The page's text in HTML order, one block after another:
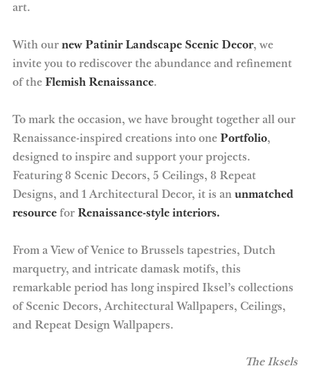
art.
With our new Patinir Landscape Scenic Decor, we
invite you to rediscover the abundance and refinement
of the Flemish Renaissance.
To mark the occasion, we have brought together all our
Renaissance-inspired creations into one Portfolio,
designed to inspire and support your projects.
Featuring 8 Scenic Decors, 5 Ceilings, 8 Repeat
Designs, and 1 Architectural Decor, it is an unmatched
resource for Renaissance-style interiors.
From a View of Venice to Brussels tapestries, Dutch
marquetry, and intricate damask motifs, this
remarkable period has long inspired Iksel’s collections
of Scenic Decors, Architectural Wallpapers, Ceilings,
and Repeat Design Wallpapers.
The Iksels